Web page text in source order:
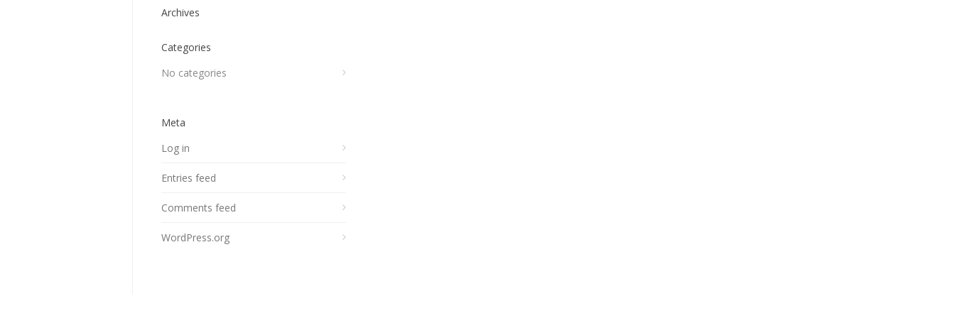
Archives
Categories
No categories
Meta
Log in
Entries feed
Comments feed
WordPress.org